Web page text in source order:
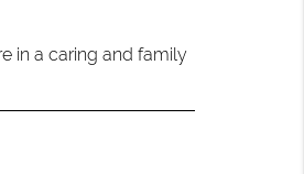
in a caring and family